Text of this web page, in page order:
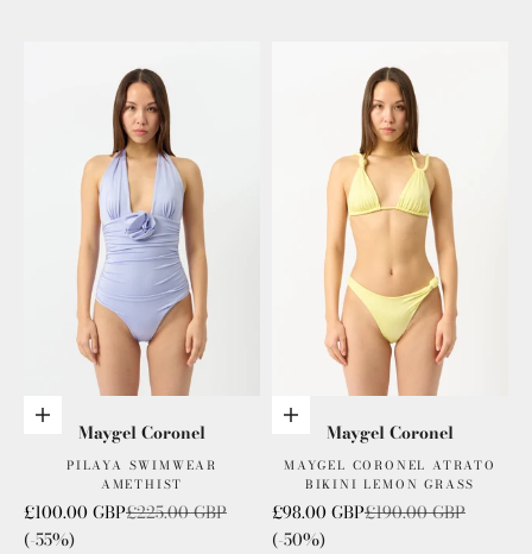
Add to cartMaygel Coronel
PILAYA SWIMWEAR
AMETHIST
Sale price
£100.00 GBPRegular price
£225.00 GBP
(-55%)
Add to cartMaygel Coronel
MAYGEL CORONEL ATRATO
BIKINI LEMON GRASS
Sale price
£98.00 GBPRegular price
£190.00 GBP
(-50%)